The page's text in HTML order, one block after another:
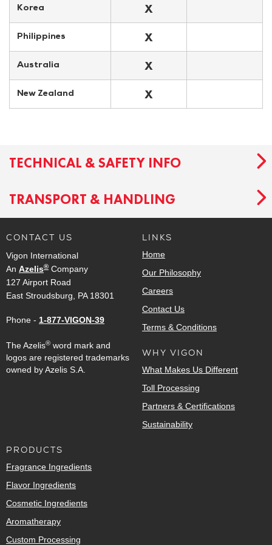
Korea X
Philippines X
Australia X
New Zealand X
TECHNICAL & SAFETY INFO
TRANSPORT & HANDLING
CONTACT US
Vigon International
An Azelis® Company
127 Airport Road
East Stroudsburg, PA 18301
Phone - 1-877-VIGON-39
The Azelis® word mark and
logos are registered trademarks
owned by Azelis S.A.
LINKS
Home
Our Philosophy
Careers
Contact Us
Terms & Conditions
WHY VIGON
What Makes Us Different
Toll Processing
Partners & Certifications
Sustainability
PRODUCTS
Fragrance Ingredients
Flavor Ingredients
Cosmetic Ingredients
Aromatherapy
Custom Processing